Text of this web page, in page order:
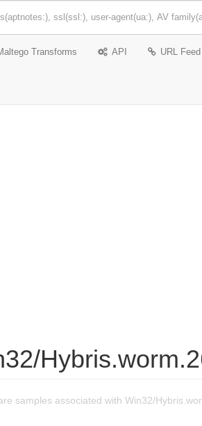
Transforms API URL Feed
samples associated with Win32/